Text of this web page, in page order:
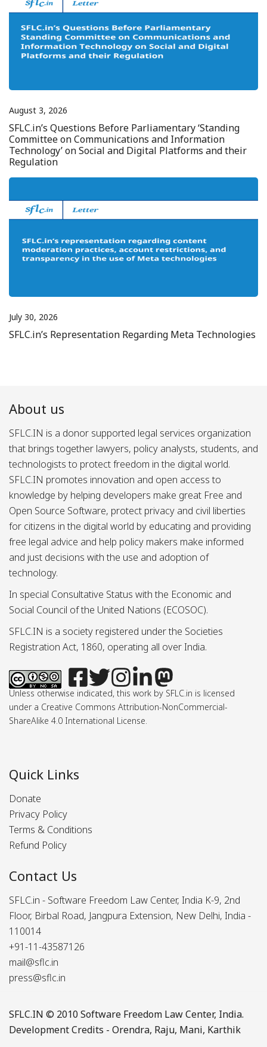
August 3, 2026
SFLC.in’s Questions Before Parliamentary ‘Standing
Committee on Communications and Information
Technology’ on Social and Digital Platforms and their
Regulation
July 30, 2026
SFLC.in’s Representation Regarding Meta Technologies
About us
SFLC.IN is a donor supported legal services organization
that brings together lawyers, policy analysts, students, and
technologists to protect freedom in the digital world.
SFLC.IN promotes innovation and open access to
knowledge by helping developers make great Free and
Open Source Software, protect privacy and civil liberties
for citizens in the digital world by educating and providing
free legal advice and help policy makers make informed
and just decisions with the use and adoption of
technology.
In special Consultative Status with the Economic and
Social Council of the United Nations (ECOSOC).
SFLC.IN is a society registered under the Societies
Registration Act, 1860, operating all over India.
Unless otherwise indicated, this work by SFLC.in is licensed
under a Creative Commons Attribution-NonCommercial-
ShareAlike 4.0 International License.
Quick Links
Donate
Privacy Policy
Terms & Conditions
Refund Policy
Contact Us
SFLC.in - Software Freedom Law Center, India K-9, 2nd
Floor, Birbal Road, Jangpura Extension, New Delhi, India -
110014
+91-11-43587126
mail@sflc.in
press@sflc.in
SFLC.IN © 2010 Software Freedom Law Center, India.
Development Credits - Orendra, Raju, Mani, Karthik